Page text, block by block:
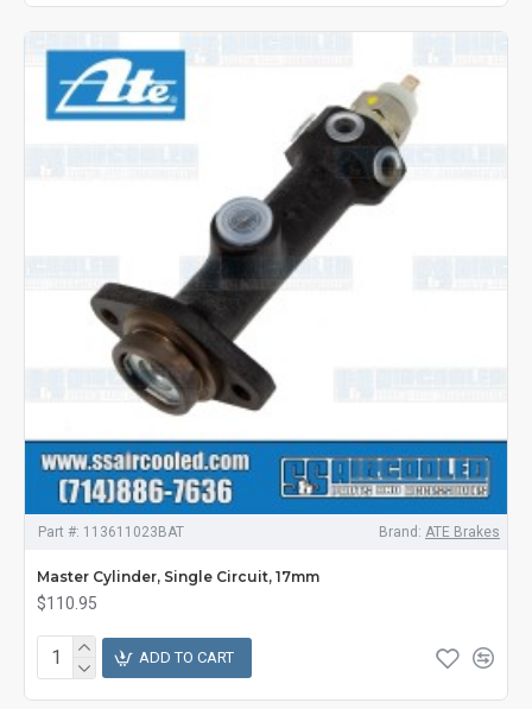
Part #: 113611023BAT Brand: ATE Brakes
Master Cylinder, Single Circuit, 17mm
$110.95
ADD TO CART